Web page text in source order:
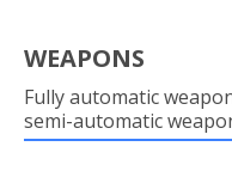
WEAPONS
Fully automatic
semi-automatic